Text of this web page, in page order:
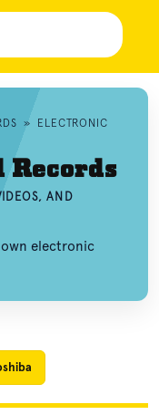
»
ELECTRONIC
Records
AND
electronic